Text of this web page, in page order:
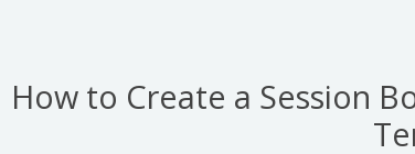
How to Create a Session